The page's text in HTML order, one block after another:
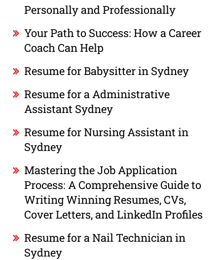
Personally and Professionally
Your Path to Success: How a Career
Coach Can Help
Resume for Babysitter in Sydney
Resume for a Administrative
Assistant Sydney
Resume for Nursing Assistant in
Sydney
Mastering the Job Application
Process: A Comprehensive Guide to
Writing Winning Resumes, CVs,
Cover Letters, and LinkedIn Profiles
Resume for a Nail Technician in
Sydney